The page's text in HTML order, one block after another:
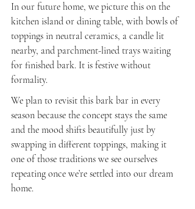
In our future home, we picture this on the
kitchen island or dining table, with bowls of
toppings in neutral ceramics, a candle lit
nearby, and parchment-lined trays waiting
for finished bark. It is festive without
formality.
We plan to revisit this bark bar in every
season because the concept stays the same
and the mood shifts beautifully just by
swapping in different toppings, making it
one of those traditions we see ourselves
repeating once we’re settled into our dream
home.